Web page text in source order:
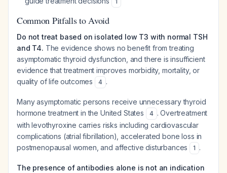
Common Pitfalls to Avoid
Do not treat based on isolated low T3 with normal TSH
and T4. The evidence shows no benefit from treating
asymptomatic thyroid dysfunction, and there is insufficient
evidence that treatment improves morbidity, mortality, or
quality of life outcomes
4 .
Many asymptomatic persons receive unnecessary thyroid
hormone treatment in the United States
4 . Overtreatment
with levothyroxine carries risks including cardiovascular
complications (atrial fibrillation), accelerated bone loss in
postmenopausal women, and affective disturbances
1 .
The presence of antibodies alone is not an indication